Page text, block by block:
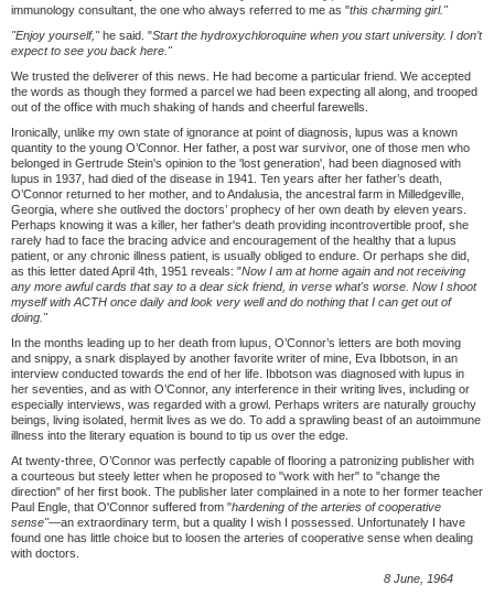
immunology consultant, the one who always referred to me as "this charming girl."
"Enjoy yourself,"he said. "Start the hydroxychloroquine when you start university. I don’t
expect to see you back here."
We trusted the deliverer of this news. He had become a particular friend. We accepted
the words as though they formed a parcel we had been expecting all along, and trooped
out of the office with much shaking of hands and cheerful farewells.
Ironically, unlike my own state of ignorance at point of diagnosis, lupus was a known
quantity to the young O’Connor. Her father, a post war survivor, one of those men who
belonged in Gertrude Stein's opinion to the 'lost generation', had been diagnosed with
lupus in 1937, had died of the disease in 1941. Ten years after her father’s death,
O’Connor returned to her mother, and to Andalusia, the ancestral farm in Milledgeville,
Georgia, where she outlived the doctors’ prophecy of her own death by eleven years.
Perhaps knowing it was a killer, her father's death providing incontrovertible proof, she
rarely had to face the bracing advice and encouragement of the healthy that a lupus
patient, or any chronic illness patient, is usually obliged to endure. Or perhaps she did,
as this letter dated April 4th, 1951 reveals: "Now I am at home again and not receiving
any more awful cards that say to a dear sick friend, in verse what's worse. Now I shoot
myself with ACTH once daily and look very well and do nothing that I can get out of
doing."
In the months leading up to her death from lupus, O’Connor’s letters are both moving
and snippy, a snark displayed by another favorite writer of mine, Eva Ibbotson, in an
interview conducted towards the end of her life. Ibbotson was diagnosed with lupus in
her seventies, and as with O’Connor, any interference in their writing lives, including or
especially interviews, was regarded with a growl. Perhaps writers are naturally grouchy
beings, living isolated, hermit lives as we do. To add a sprawling beast of an autoimmune
illness into the literary equation is bound to tip us over the edge.
At twenty-three, O’Connor was perfectly capable of flooring a patronizing publisher with
a courteous but steely letter when he proposed to "work with her" to "change the
direction" of her first book. The publisher later complained in a note to her former teacher
Paul Engle, that O'Connor suffered from "hardening of the arteries of cooperative
sense"—an extraordinary term, but a quality I wish I possessed. Unfortunately I have
found one has little choice but to loosen the arteries of cooperative sense when dealing
with doctors.
8 June, 1964